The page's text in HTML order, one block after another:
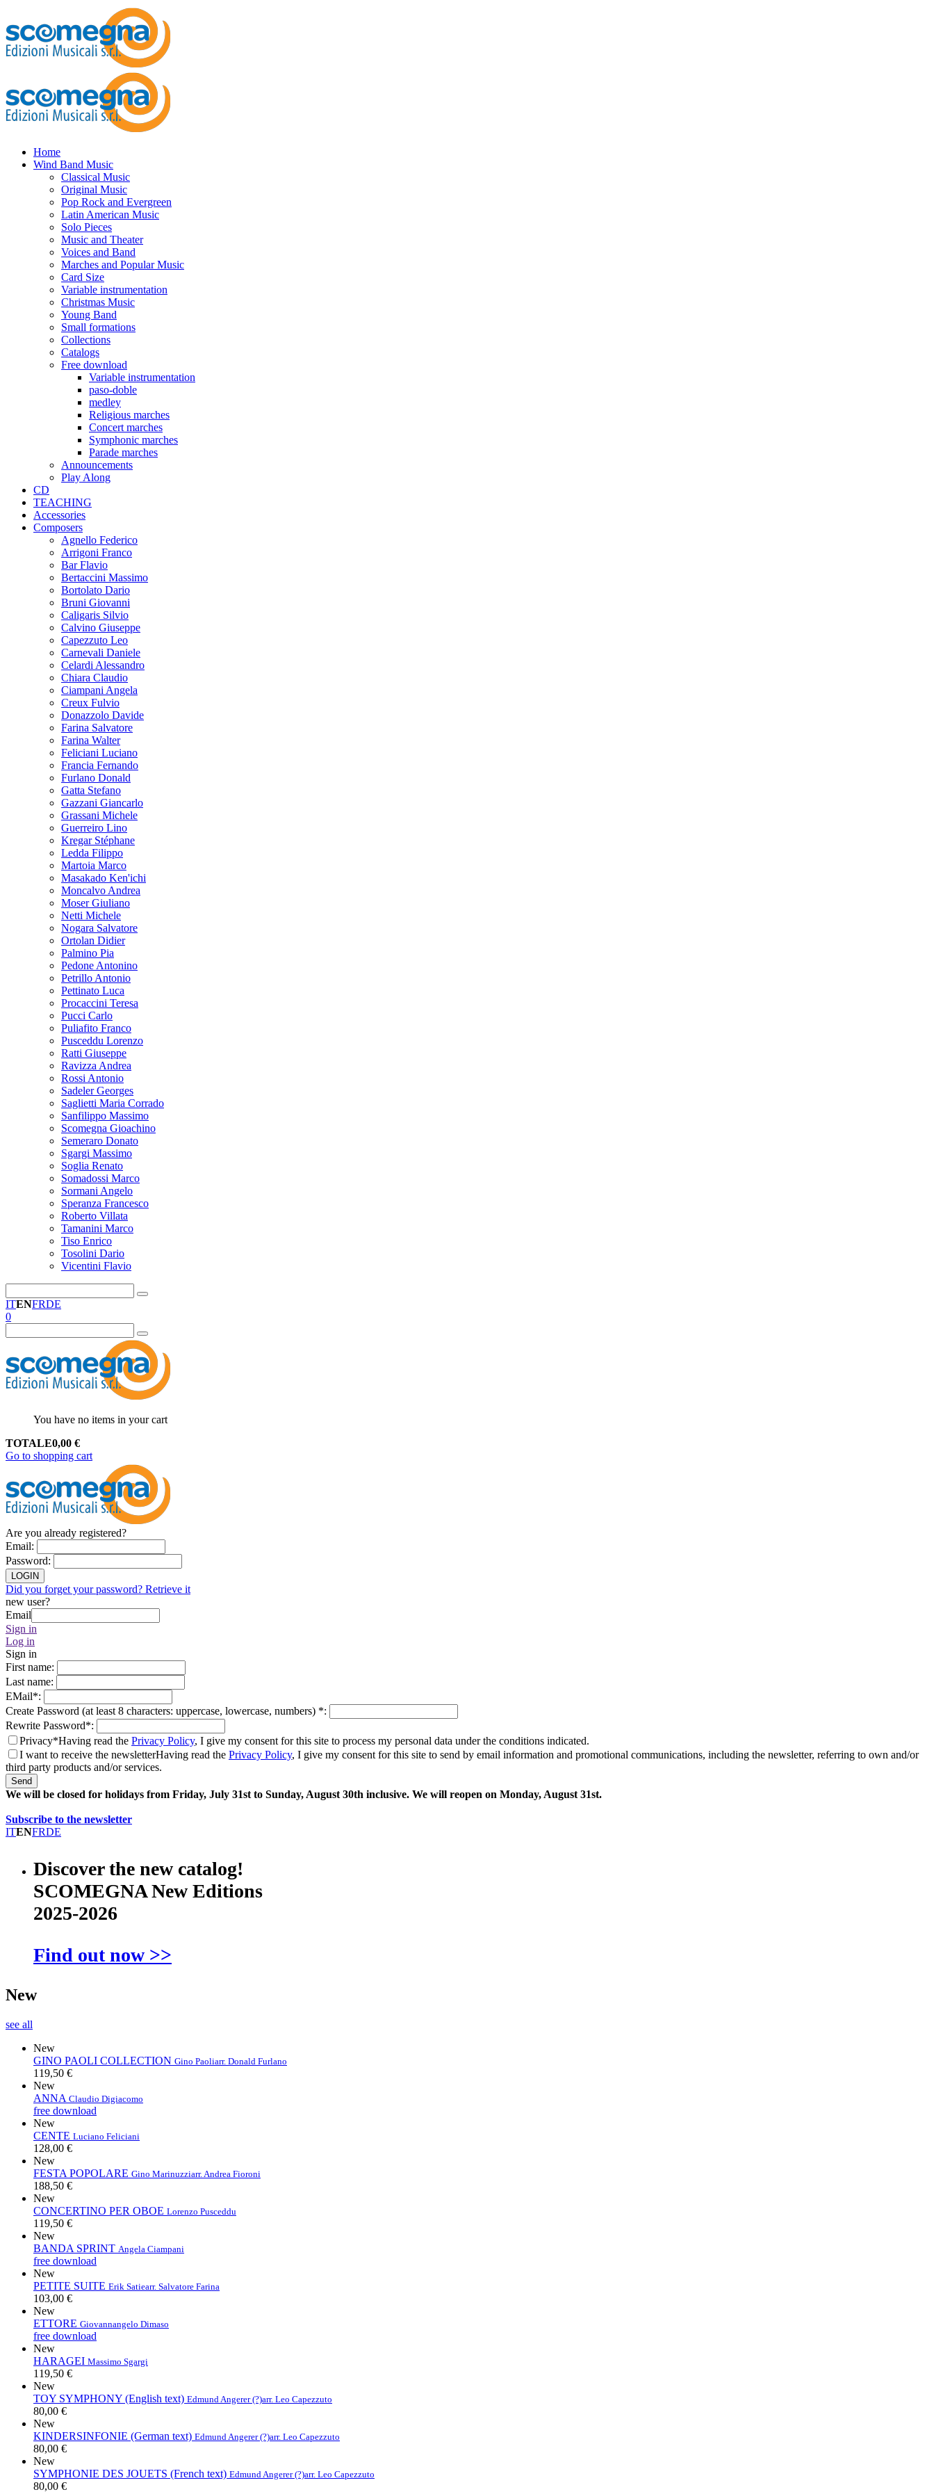
Home
Wind Band Music
Classical Music
Original Music
Pop Rock and Evergreen
Latin American Music
Solo Pieces
Music and Theater
Voices and Band
Marches and Popular Music
Card Size
Variable instrumentation
Christmas Music
Young Band
Small formations
Collections
Catalogs
Free download
Variable instrumentation
paso-doble
medley
Religious marches
Concert marches
Symphonic marches
Parade marches
Announcements
Play Along
CD
TEACHING
Accessories
Composers
Agnello Federico
Arrigoni Franco
Bar Flavio
Bertaccini Massimo
Bortolato Dario
Bruni Giovanni
Caligaris Silvio
Calvino Giuseppe
Capezzuto Leo
Carnevali Daniele
Celardi Alessandro
Chiara Claudio
Ciampani Angela
Creux Fulvio
Donazzolo Davide
Farina Salvatore
Farina Walter
Feliciani Luciano
Francia Fernando
Furlano Donald
Gatta Stefano
Gazzani Giancarlo
Grassani Michele
Guerreiro Lino
Kregar Stéphane
Ledda Filippo
Martoia Marco
Masakado Ken'ichi
Moncalvo Andrea
Moser Giuliano
Netti Michele
Nogara Salvatore
Ortolan Didier
Palmino Pia
Pedone Antonino
Petrillo Antonio
Pettinato Luca
Procaccini Teresa
Pucci Carlo
Puliafito Franco
Pusceddu Lorenzo
Ratti Giuseppe
Ravizza Andrea
Rossi Antonio
Sadeler Georges
Saglietti Maria Corrado
Sanfilippo Massimo
Scomegna Gioachino
Semeraro Donato
Sgargi Massimo
Soglia Renato
Somadossi Marco
Sormani Angelo
Speranza Francesco
Roberto Villata
Tamanini Marco
Tiso Enrico
Tosolini Dario
Vicentini Flavio
ITENFRDE
0
You have no items in your cart
TOTALE0,00 €
Go to shopping cart
Are you already registered?
Email:
Password:
LOGIN
Did you forget your password? Retrieve it
new user?
Email
Sign in
Log in
Sign in
First name:
Last name:
EMail*:
Create Password (at least 8 characters: uppercase, lowercase, numbers) *:
Rewrite Password*:
Privacy*Having read the Privacy Policy, I give my consent for this site to process my personal data under the conditions indicated.
I want to receive the newsletterHaving read the Privacy Policy, I give my consent for this site to send by email information and promotional communications, including the newsletter, referring to own and/or
third party products and/or services.
Send
We will be closed for holidays from Friday, July 31st to Sunday, August 30th inclusive. We will reopen on Monday, August 31st.
Subscribe to the newsletter
ITENFRDE
Discover the new catalog!
SCOMEGNA New Editions
2025-2026
Find out now >>
New
see all
New
GINO PAOLI COLLECTION Gino Paoliarr. Donald Furlano
119,50 €
New
ANNA Claudio Digiacomo
free download
New
CENTE Luciano Feliciani
128,00 €
New
FESTA POPOLARE Gino Marinuzziarr. Andrea Fioroni
188,50 €
New
CONCERTINO PER OBOE Lorenzo Pusceddu
119,50 €
New
BANDA SPRINT Angela Ciampani
free download
New
PETITE SUITE Erik Satiearr. Salvatore Farina
103,00 €
New
ETTORE Giovannangelo Dimaso
free download
New
HARAGEI Massimo Sgargi
119,50 €
New
TOY SYMPHONY (English text) Edmund Angerer (?)arr. Leo Capezzuto
80,00 €
New
KINDERSINFONIE (German text) Edmund Angerer (?)arr. Leo Capezzuto
80,00 €
New
SYMPHONIE DES JOUETS (French text) Edmund Angerer (?)arr. Leo Capezzuto
80,00 €